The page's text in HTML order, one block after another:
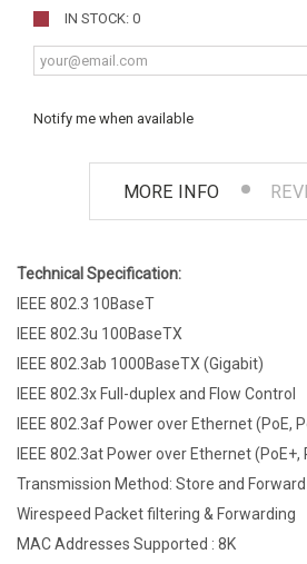
IN STOCK: 0
Notify me when available
MORE INFO
Technical Specification:
IEEE 802.3 10BaseT
IEEE 802.3u 100BaseTX
IEEE 802.3ab 1000BaseTX (Gigabit)
IEEE 802.3x Full-duplex and Flow Control
IEEE 802.3af Power over Ethernet (PoE,
IEEE 802.3at Power over Ethernet (PoE+,
Transmission Method: Store and Forward
Wirespeed Packet filtering & Forwarding
MAC Addresses Supported : 8K